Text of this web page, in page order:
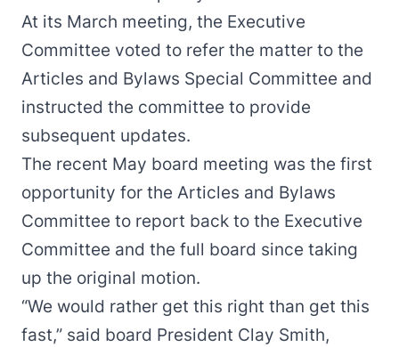
At its March meeting, the Executive
Committee voted to refer the matter to the
Articles and Bylaws Special Committee and
instructed the committee to provide
subsequent updates.
The recent May board meeting was the first
opportunity for the Articles and Bylaws
Committee to report back to the Executive
Committee and the full board since taking
up the original motion.
“We would rather get this right than get this
fast,” said board President Clay Smith,